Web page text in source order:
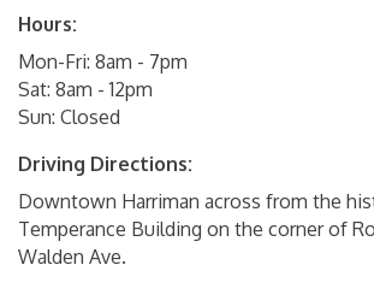
Hours:
Mon-Fri: 8am - 7pm
Sat: 8am - 12pm
Sun: Closed
Driving Directions:
Downtown Harriman across from the
Temperance Building on the corner of
Walden Ave.